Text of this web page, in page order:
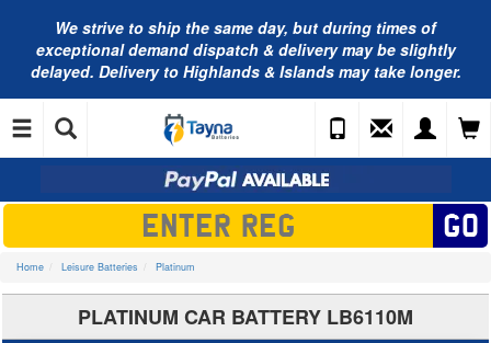
We strive to ship the same day, but during times of
exceptional demand dispatch & delivery may be slightly
delayed. Delivery to Highlands & Islands may take longer.
Home Leisure Batteries Platinum
PLATINUM CAR BATTERY LB6110M